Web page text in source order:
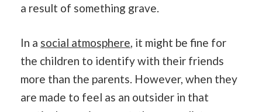
a result of something grave.
In a social atmosphere, it might be fine for
the children to identify with their friends
more than the parents. However, when they
are made to feel as an outsider in that